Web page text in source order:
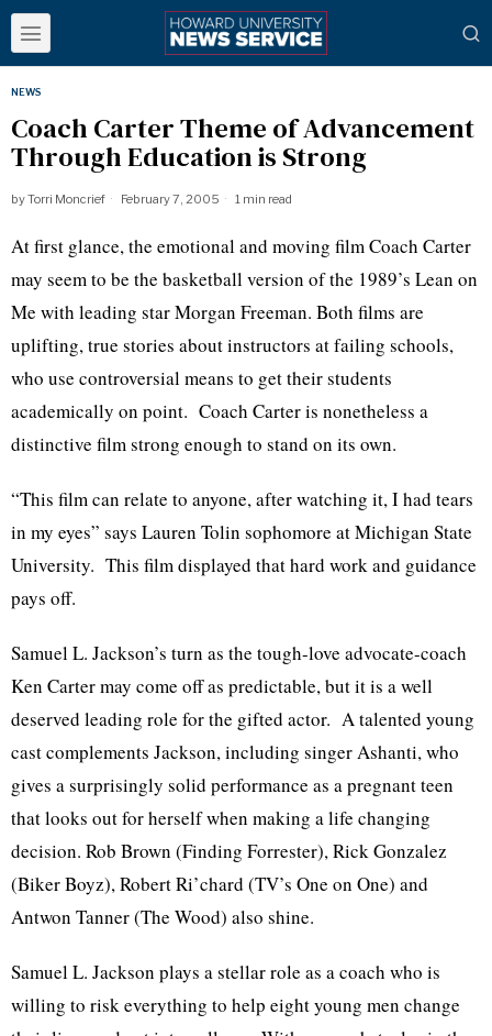
NEWS
Coach Carter Theme of Advancement
Through Education is Strong
byTorri Moncrief February 7, 2005 1 min read
At first glance, the emotional and moving film Coach Carter
may seem to be the basketball version of the 1989’s Lean on
Me with leading star Morgan Freeman. Both films are
uplifting, true stories about instructors at failing schools,
who use controversial means to get their students
academically on point. Coach Carter is nonetheless a
distinctive film strong enough to stand on its own.
“This film can relate to anyone, after watching it, I had tears
in my eyes” says Lauren Tolin sophomore at Michigan State
University. This film displayed that hard work and guidance
pays off.
Samuel L. Jackson’s turn as the tough-love advocate-coach
Ken Carter may come off as predictable, but it is a well
deserved leading role for the gifted actor. A talented young
cast complements Jackson, including singer Ashanti, who
gives a surprisingly solid performance as a pregnant teen
that looks out for herself when making a life changing
decision. Rob Brown (Finding Forrester), Rick Gonzalez
(Biker Boyz), Robert Ri’chard (TV’s One on One) and
Antwon Tanner (The Wood) also shine.
Samuel L. Jackson plays a stellar role as a coach who is
willing to risk everything to help eight young men change